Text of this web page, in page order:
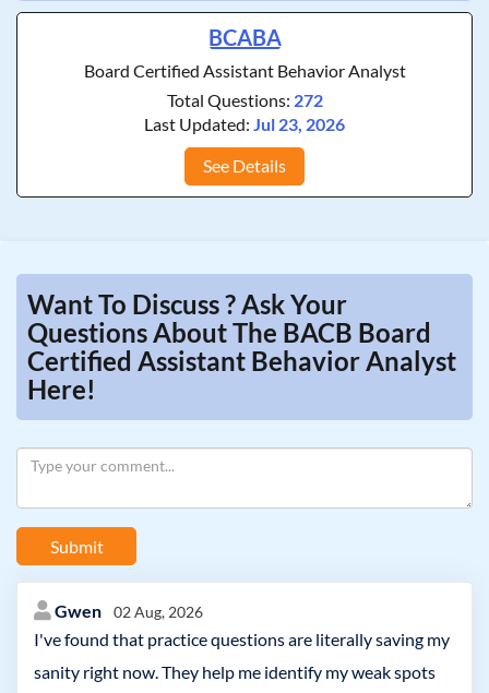
BCABA
Board Certified Assistant Behavior Analyst
Total Questions: 272
Last Updated: Jul 23, 2026
See Details
Want To Discuss ? Ask Your
Questions About The BACB Board
Certified Assistant Behavior Analyst
Here!
Submit
Gwen 02 Aug, 2026
I've found that practice questions are literally saving my
sanity right now. They help me identify my weak spots